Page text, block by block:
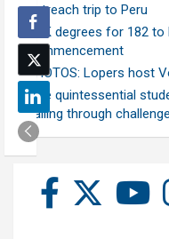
outreach trip to Peru
UNK degrees for 182
commencement
PHOTOS: Lopers host
‘The quintessential
calling through